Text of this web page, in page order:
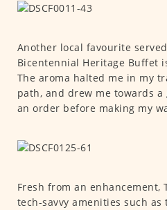
Another local favourite
Bicentennial Heritage Buffet
The aroma halted me in my
path, and drew me towards
an order before making my
Fresh from an enhancement,
tech-savvy amenities such